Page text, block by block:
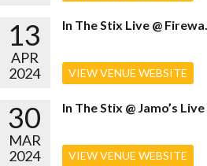
13
APR
2024
In The Stix Live @ Firewa...
VIEW VENUE WEBSITE
30
MAR
2024
In The Stix @ Jamo’s Live
VIEW VENUE WEBSITE